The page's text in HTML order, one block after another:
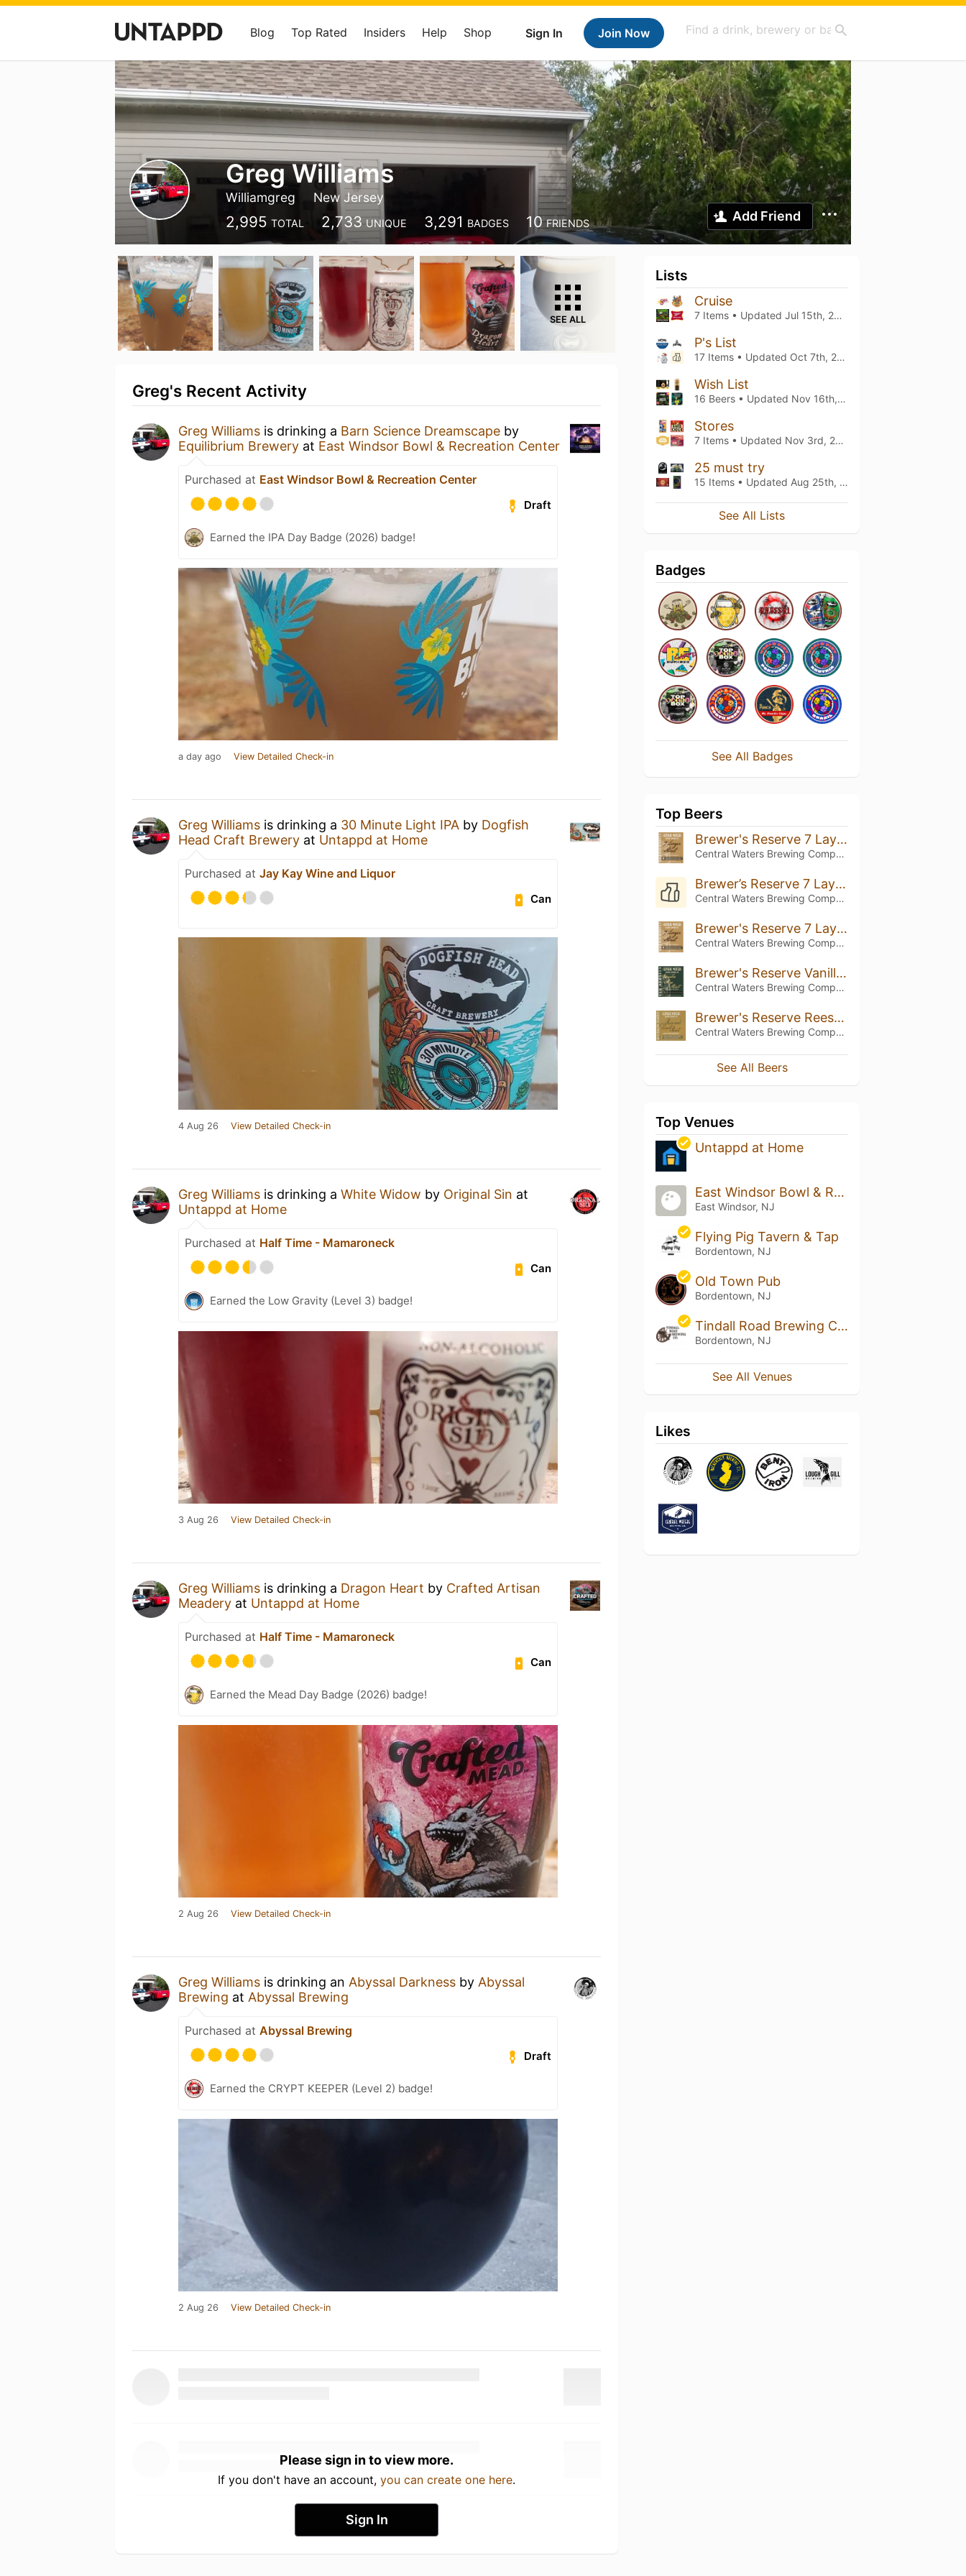
Sign In Join Now
Blog Top Rated Insiders Help Shop
Greg Williams
Williamgreg New Jersey
2,995 TOTAL 2,733 UNIQUE 3,291 BADGES 10 FRIENDS Add Friend
SEE ALL
Greg's Recent Activity
Greg Williams is drinking a Barn Science Dreamscape by
Equilibrium Brewery at East Windsor Bowl & Recreation Center
Purchased at East Windsor Bowl & Recreation Center
Draft
Earned the IPA Day Badge (2026) badge!
a day ago View Detailed Check-in
Greg Williams is drinking a 30 Minute Light IPA by Dogfish
Head Craft Brewery at Untappd at Home
Purchased at Jay Kay Wine and Liquor
Can
4 Aug 26 View Detailed Check-in
Greg Williams is drinking a White Widow by Original Sin at
Untappd at Home
Purchased at Half Time - Mamaroneck
Can
Earned the Low Gravity (Level 3) badge!
3 Aug 26 View Detailed Check-in
Greg Williams is drinking a Dragon Heart by Crafted Artisan
Meadery at Untappd at Home
Purchased at Half Time - Mamaroneck
Can
Earned the Mead Day Badge (2026) badge!
2 Aug 26 View Detailed Check-in
Greg Williams is drinking an Abyssal Darkness by Abyssal
Brewing at Abyssal Brewing
Purchased at Abyssal Brewing
Draft
Earned the CRYPT KEEPER (Level 2) badge!
2 Aug 26 View Detailed Check-in
Please sign in to view more.
If you don't have an account, you can create one here.
Sign In
Lists
Cruise
7 Items • Updated Jul 15th, 2026
P's List
17 Items • Updated Oct 7th, 2025
Wish List
16 Beers • Updated Nov 16th, 2023
Stores
7 Items • Updated Nov 3rd, 2023
25 must try
15 Items • Updated Aug 25th, 2023
See All Lists
Badges
See All Badges
Top Beers
Brewer's Reserve 7 Layer Stout
Central Waters Brewing Company
Brewer’s Reserve 7 Layer Stout (2025)
Central Waters Brewing Company
Brewer's Reserve 7 Layer Stout (2022)
Central Waters Brewing Company
Brewer's Reserve Vanilla Rye Stout
Central Waters Brewing Company
Brewer's Reserve Reese and Desist Stout
Central Waters Brewing Company
See All Beers
Top Venues
Untappd at Home
East Windsor Bowl & Recreation Center
East Windsor, NJ
Flying Pig Tavern & Tap
Bordentown, NJ
Old Town Pub
Bordentown, NJ
Tindall Road Brewing Company
Bordentown, NJ
See All Venues
Likes